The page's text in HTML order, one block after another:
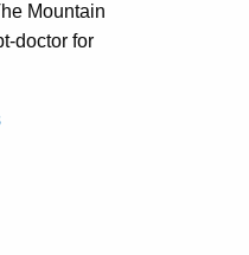
Mountain
doctor for